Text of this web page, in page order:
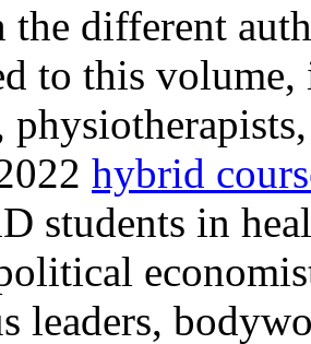
different
to this
hybrid
students in
leaders,